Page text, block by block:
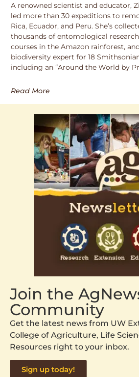
A renowned scientist and educator,
led more than 30 expeditions to
Rica, Ecuador, and Peru. She’s
thousands of entomological
courses in the Amazon rainforest,
biodiversity expert for 18
including an “Around the World by
Read More
Join the
Community
Get the latest news from UW
College of Agriculture, Life
Resources right to your inbox.
Sign up today!